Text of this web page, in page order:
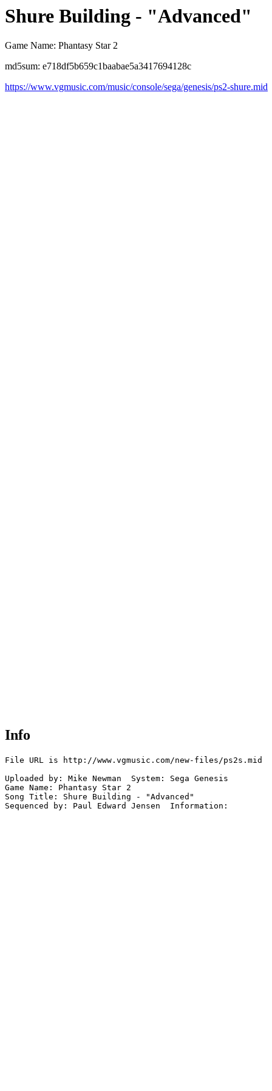
Shure Building - "Advanced"
Game Name: Phantasy Star 2
md5sum: e718df5b659c1baabae5a3417694128c
https://www.vgmusic.com/music/console/sega/genesis/ps2-shure.mid
Info
File URL is http://www.vgmusic.com/new-files/ps2s.mid
Uploaded by: Mike Newman  System: Sega Genesis
Game Name: Phantasy Star 2
Song Title: Shure Building - "Advanced"
Sequenced by: Paul Edward Jensen  Information: